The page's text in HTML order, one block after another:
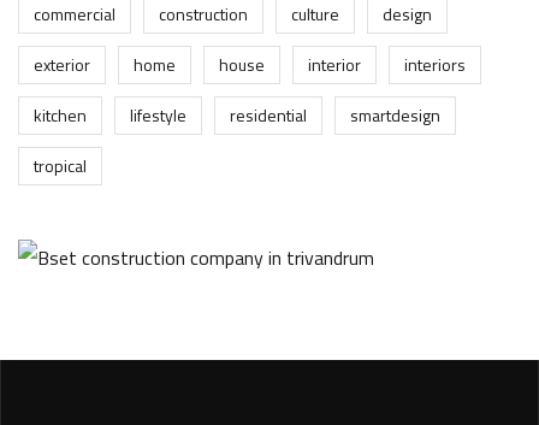
commercial
construction culture
design
exterior
home house interior
interiors
kitchen
lifestyle residential
smartdesign
tropical